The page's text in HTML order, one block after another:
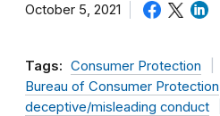
October 5, 2021
Tags: Consumer Protection
Bureau of Consumer Protection
deceptive/misleading conduct